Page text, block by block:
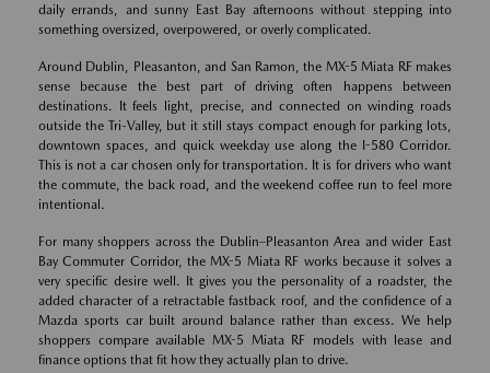
daily errands, and sunny East Bay afternoons without stepping into
something oversized, overpowered, or overly complicated.
Around Dublin, Pleasanton, and San Ramon, the MX-5 Miata RF makes
sense because the best part of driving often happens between
destinations. It feels light, precise, and connected on winding roads
outside the Tri-Valley, but it still stays compact enough for parking lots,
downtown spaces, and quick weekday use along the I-580 Corridor.
This is not a car chosen only for transportation. It is for drivers who want
the commute, the back road, and the weekend coffee run to feel more
intentional.
For many shoppers across the Dublin–Pleasanton Area and wider East
Bay Commuter Corridor, the MX-5 Miata RF works because it solves a
very specific desire well. It gives you the personality of a roadster, the
added character of a retractable fastback roof, and the confidence of a
Mazda sports car built around balance rather than excess. We help
shoppers compare available MX-5 Miata RF models with lease and
finance options that fit how they actually plan to drive.